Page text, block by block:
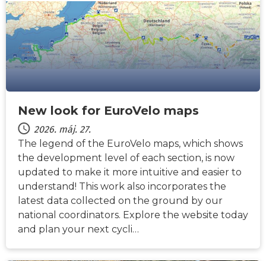
New look for EuroVelo maps
2026. máj. 27.
The legend of the EuroVelo maps, which shows
the development level of each section, is now
updated to make it more intuitive and easier to
understand! This work also incorporates the
latest data collected on the ground by our
national coordinators. Explore the website today
and plan your next cycli…